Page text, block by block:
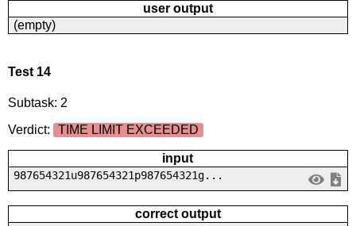
user output
(empty)
Test 14
Subtask: 2
Verdict:
TIME LIMIT EXCEEDED
input
987654321u987654321p987654321g...
correct output